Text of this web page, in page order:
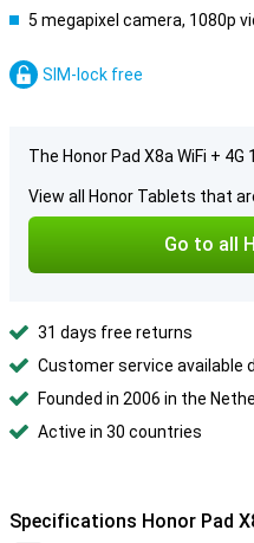
5 megapixel camera, 1080p
SIM-lock free
The Honor Pad X8a WiFi + 4G
View all Honor Tablets that
Go to all
31 days free returns
Customer service available
Founded in 2006 in the
Active in 30 countries
Specifications Honor Pad